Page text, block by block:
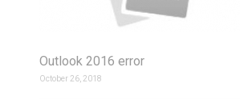
Outlook 2016 error
October 26, 2018